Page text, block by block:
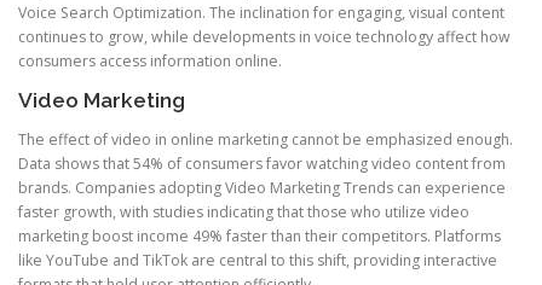
Voice Search Optimization. The inclination for engaging, visual content
continues to grow, while developments in voice technology affect how
consumers access information online.
Video Marketing
The effect of video in online marketing cannot be emphasized enough.
Data shows that 54% of consumers favor watching video content from
brands. Companies adopting Video Marketing Trends can experience
faster growth, with studies indicating that those who utilize video
marketing boost income 49% faster than their competitors. Platforms
like YouTube and TikTok are central to this shift, providing interactive